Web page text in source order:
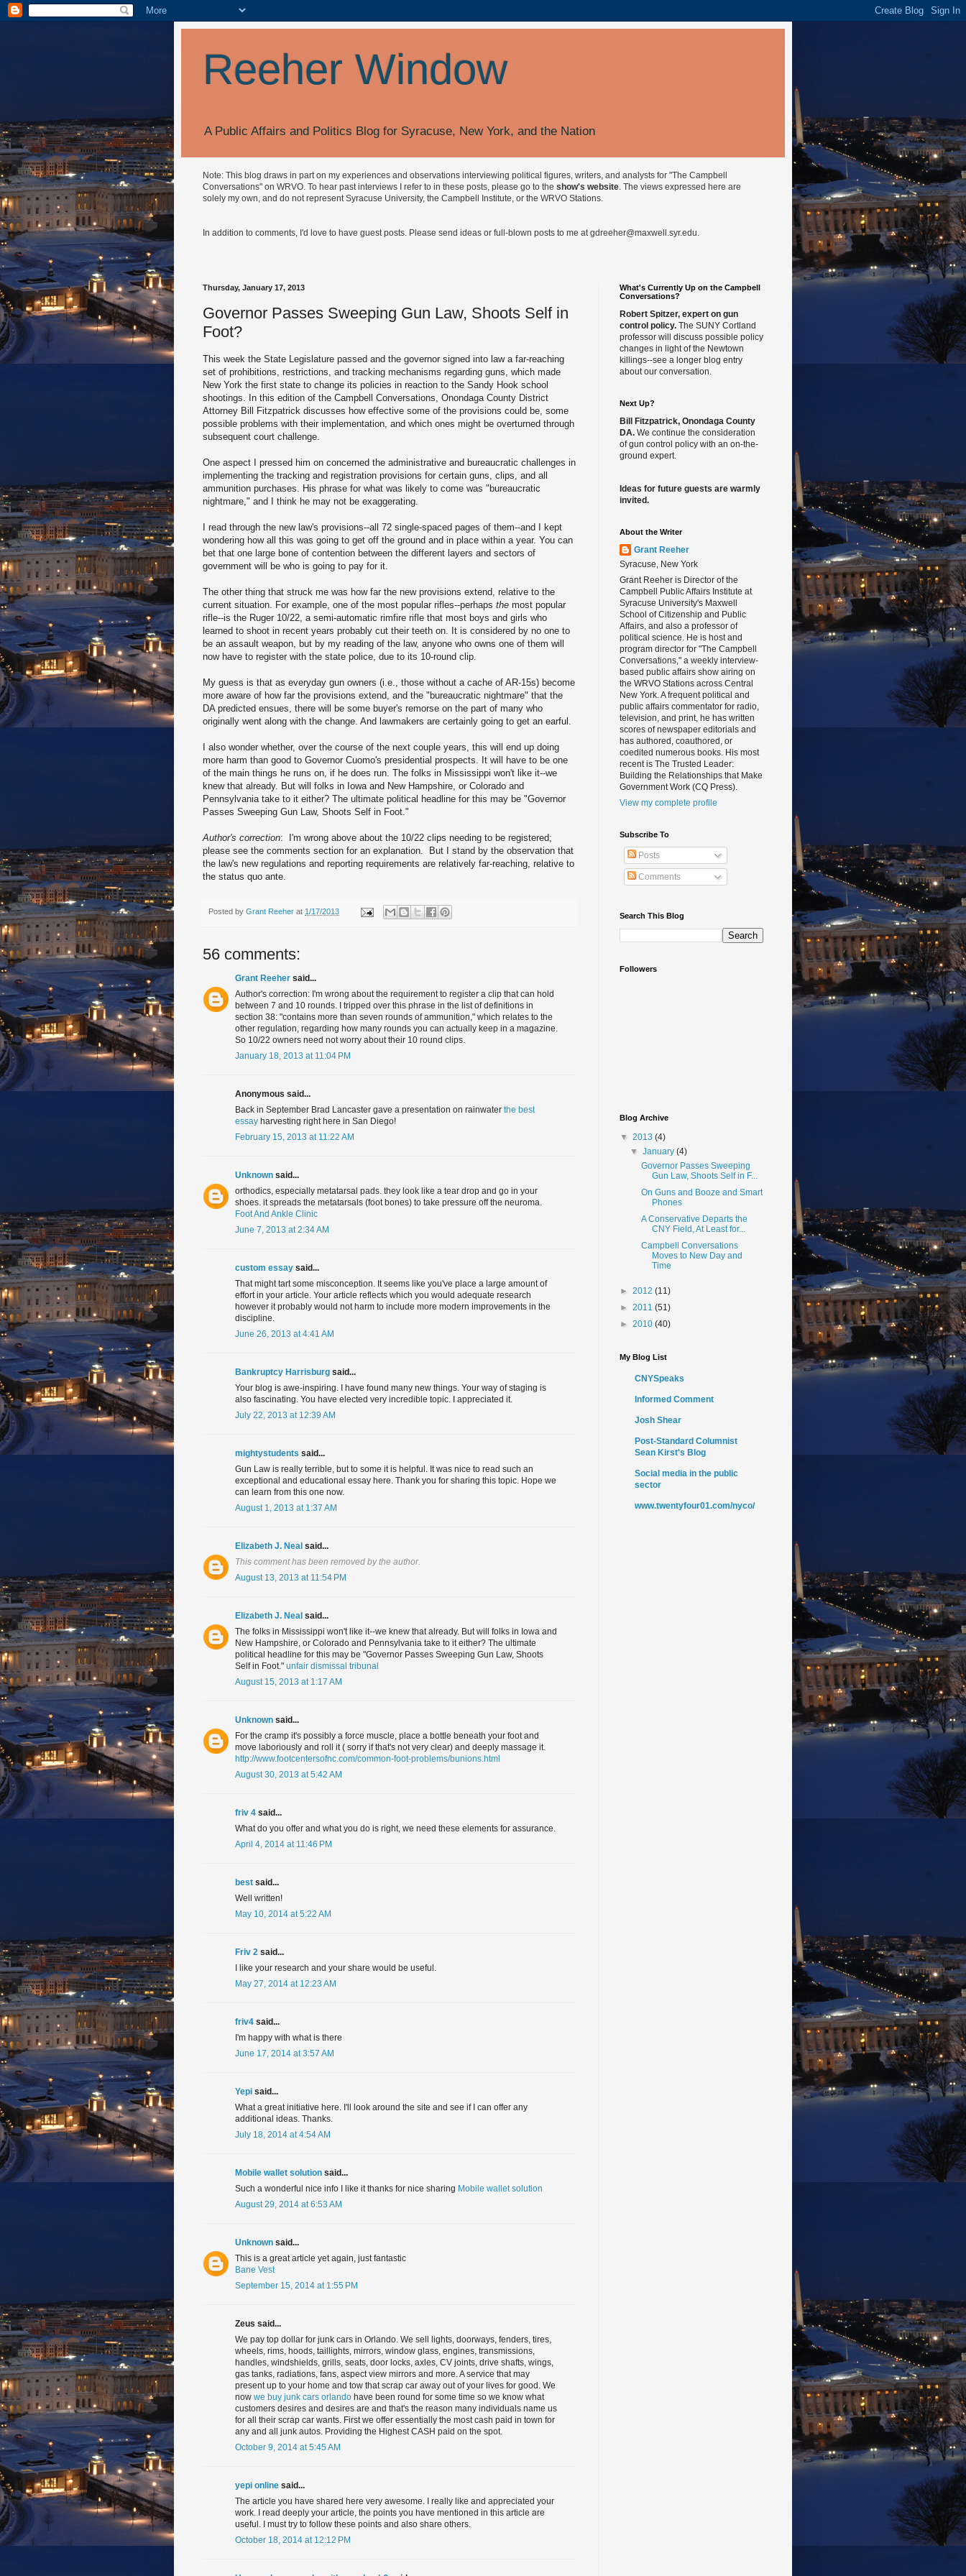
Reeher Window
A Public Affairs and Politics Blog for Syracuse, New York, and the Nation
Note: This blog draws in part on my experiences and observations interviewing political figures, writers, and analysts for "The Campbell
Conversations" on WRVO. To hear past interviews I refer to in these posts, please go to the show's website. The views expressed here are
solely my own, and do not represent Syracuse University, the Campbell Institute, or the WRVO Stations.
In addition to comments, I'd love to have guest posts. Please send ideas or full-blown posts to me atgdreeher@maxwell.syr.edu.
Thursday, January 17, 2013
Governor Passes Sweeping Gun Law, Shoots Self in
Foot?
This week the State Legislature passed and the governor signed into law a far-reaching
set of prohibitions, restrictions, and tracking mechanisms regarding guns, which made
New York the first state to change its policies in reaction to the Sandy Hook school
shootings. In this edition of the Campbell Conversations, Onondaga County District
Attorney Bill Fitzpatrick discusses how effective some of the provisions could be, some
possible problems with their implementation, and which ones might be overturned through
subsequent court challenge.
One aspect I pressed him on concerned the administrative and bureaucratic challenges in
implementing the tracking and registration provisions for certain guns, clips, and all
ammunition purchases. His phrase for what was likely to come was "bureaucratic
nightmare," and I think he may not be exaggerating.
I read through the new law's provisions--all 72 single-spaced pages of them--and I kept
wondering how all this was going to get off the ground and in place within a year. You can
bet that one large bone of contention between the different layers and sectors of
government will be who is going to pay for it.
The other thing that struck me was how far the new provisions extend, relative to the
current situation. For example, one of the most popular rifles--perhaps the most popular
rifle--is the Ruger 10/22, a semi-automatic rimfire rifle that most boys and girls who
learned to shoot in recent years probably cut their teeth on. It is considered by no one to
be an assault weapon, but by my reading of the law, anyone who owns one of them will
now have to register with the state police, due to its 10-round clip.
My guess is that as everyday gun owners (i.e., those without a cache of AR-15s) become
more aware of how far the provisions extend, and the "bureaucratic nightmare" that the
DA predicted ensues, there will be some buyer's remorse on the part of many who
originally went along with the change. And lawmakers are certainly going to get an earful.
I also wonder whether, over the course of the next couple years, this will end up doing
more harm than good to Governor Cuomo's presidential prospects. It will have to be one
of the main things he runs on, if he does run. The folks in Mississippi won't like it--we
knew that already. But will folks in Iowa and New Hampshire, or Colorado and
Pennsylvania take to it either? The ultimate political headline for this may be "Governor
Passes Sweeping Gun Law, Shoots Self in Foot."
Author's correction: I'm wrong above about the 10/22 clips needing to be registered;
please see the comments section for an explanation. But I stand by the observation that
the law's new regulations and reporting requirements are relatively far-reaching, relative to
the status quo ante.
Posted by Grant Reeher at 1/17/2013
56 comments:
Grant Reeher said...
Author's correction: I'm wrong about the requirement to register a clip that can hold
between 7 and 10 rounds. I tripped over this phrase in the list of definitions in
section 38: "contains more than seven rounds of ammunition," which relates to the
other regulation, regarding how many rounds you can actually keep in a magazine.
So 10/22 owners need not worry about their 10 round clips.
January 18, 2013 at 11:04 PM
Anonymous said...
Back in September Brad Lancaster gave a presentation on rainwater the best
essay harvesting right here in San Diego!
February 15, 2013 at 11:22 AM
Unknown said...
orthodics, especially metatarsal pads. they look like a tear drop and go in your
shoes. it spreads the metatarsals (foot bones) to take pressure off the neuroma.
Foot And Ankle Clinic
June 7, 2013 at 2:34 AM
custom essay said...
That might tart some misconception. It seems like you've place a large amount of
effort in your article. Your article reflects which you would adequate research
however it probably would not harm to include more modern improvements in the
discipline.
June 26, 2013 at 4:41 AM
Bankruptcy Harrisburg said...
Your blog is awe-inspiring. I have found many new things. Your way of staging is
also fascinating. You have elected very incredible topic. I appreciated it.
July 22, 2013 at 12:39 AM
mightystudents said...
Gun Law is really terrible, but to some it is helpful. It was nice to read such an
exceptional and educational essay here. Thank you for sharing this topic. Hope we
can learn from this one now.
August 1, 2013 at 1:37 AM
Elizabeth J. Neal said...
This comment has been removed by the author.
August 13, 2013 at 11:54 PM
Elizabeth J. Neal said...
The folks in Mississippi won't like it--we knew that already. But will folks in Iowa and
New Hampshire, or Colorado and Pennsylvania take to it either? The ultimate
political headline for this may be "Governor Passes Sweeping Gun Law, Shoots
Self in Foot." unfair dismissal tribunal
August 15, 2013 at 1:17 AM
Unknown said...
For the cramp it's possibly a force muscle, place a bottle beneath your foot and
move laboriously and roll it ( sorry if that's not very clear) and deeply massage it.
http://www.footcentersofnc.com/common-foot-problems/bunions.html
August 30, 2013 at 5:42 AM
friv 4 said...
What do you offer and what you do is right, we need these elements for assurance.
April 4, 2014 at 11:46 PM
best said...
Well written!
May 10, 2014 at 5:22 AM
Friv 2 said...
I like your research and your share would be useful.
May 27, 2014 at 12:23 AM
friv4 said...
I'm happy with what is there
June 17, 2014 at 3:57 AM
Yepi said...
What a great initiative here. I'll look around the site and see if I can offer any
additional ideas. Thanks.
July 18, 2014 at 4:54 AM
Mobile wallet solution said...
Such a wonderful nice info I like it thanks for nice sharing Mobile wallet solution
August 29, 2014 at 6:53 AM
Unknown said...
This is a great article yet again, just fantastic
Bane Vest
September 15, 2014 at 1:55 PM
Zeus said...
We pay top dollar for junk cars in Orlando. We sell lights, doorways, fenders, tires,
wheels, rims, hoods, taillights, mirrors, window glass, engines, transmissions,
handles, windshields, grills, seats, door locks, axles, CV joints, drive shafts, wings,
gas tanks, radiations, fans, aspect view mirrors and more. A service that may
present up to your home and tow that scrap car away out of your lives for good. We
now we buy junk cars orlando have been round for some time so we know what
customers desires and desires are and that's the reason many individuals name us
for all their scrap car wants. First we offer essentially the most cash paid in town for
any and all junk autos. Providing the Highest CASH paid on the spot.
October 9, 2014 at 5:45 AM
yepi online said...
The article you have shared here very awesome. I really like and appreciated your
work. I read deeply your article, the points you have mentioned in this article are
useful. I must try to follow these points and also share others.
October 18, 2014 at 12:12 PM
What's Currently Up on the Campbell
Conversations?
Robert Spitzer, expert on gun
control policy. The SUNY Cortland
professor will discuss possible policy
changes in light of the Newtown
killings--see a longer blog entry
about our conversation.
Next Up?
Bill Fitzpatrick, Onondaga County
DA. We continue the consideration
of gun control policy with an on-the-
ground expert.
Ideas for future guests are warmly
invited.
About the Writer
Grant Reeher
Syracuse, New York
Grant Reeher is Director of the
Campbell Public Affairs Institute at
Syracuse University's Maxwell
School of Citizenship and Public
Affairs, and also a professor of
political science. He is host and
program director for "The Campbell
Conversations," a weekly interview-
based public affairs show airing on
the WRVO Stations across Central
New York. A frequent political and
public affairs commentator for radio,
television, and print, he has written
scores of newspaper editorials and
has authored, coauthored, or
coedited numerous books. His most
recent is The Trusted Leader:
Building the Relationships that Make
Government Work (CQ Press).
View my complete profile
Subscribe To
Posts
Comments
Search This Blog
Followers
Blog Archive
▼ 2013 (4)
▼January(4)
Governor Passes Sweeping
Gun Law, Shoots Self in F...
On Guns and Booze and Smart
Phones
A Conservative Departs the
CNY Field, At Least for...
Campbell Conversations
Moves to New Day and
Time
► 2012 (11)
► 2011 (51)
► 2010 (40)
My Blog List
CNYSpeaks
Informed Comment
Josh Shear
Post-Standard Columnist
Sean Kirst's Blog
Social media in the public
sector
www.twentyfour01.com/nyco/